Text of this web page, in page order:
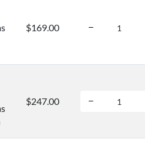
$169.00
$247.00